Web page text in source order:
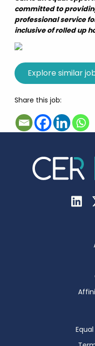
committed to
professional service
inclusive of rolled up
Share this job: